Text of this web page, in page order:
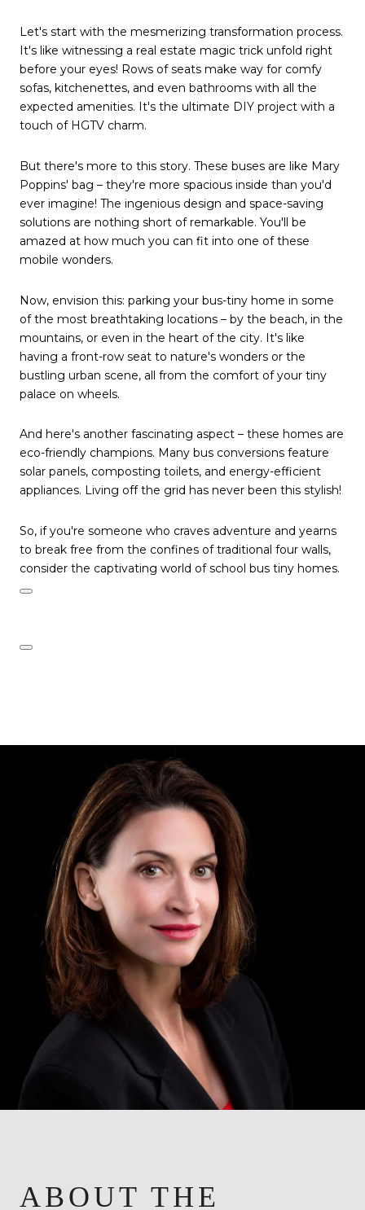
Let's start with the mesmerizing transformation process.
It's like witnessing a real estate magic trick unfold right
before your eyes! Rows of seats make way for comfy
sofas, kitchenettes, and even bathrooms with all the
expected amenities. It's the ultimate DIY project with a
touch of HGTV charm.
But there's more to this story. These buses are like Mary
Poppins' bag – they're more spacious inside than you'd
ever imagine! The ingenious design and space-saving
solutions are nothing short of remarkable. You'll be
amazed at how much you can fit into one of these
mobile wonders.
Now, envision this: parking your bus-tiny home in some
of the most breathtaking locations – by the beach, in the
mountains, or even in the heart of the city. It's like
having a front-row seat to nature's wonders or the
bustling urban scene, all from the comfort of your tiny
palace on wheels.
And here's another fascinating aspect – these homes are
eco-friendly champions. Many bus conversions feature
solar panels, composting toilets, and energy-efficient
appliances. Living off the grid has never been this stylish!
So, if you're someone who craves adventure and yearns
to break free from the confines of traditional four walls,
consider the captivating world of school bus tiny homes.
ABOUT THE